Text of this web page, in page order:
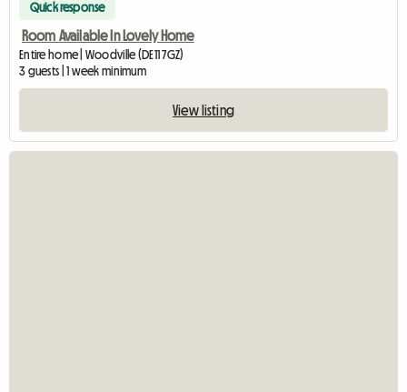
Quick response
Room Available In Lovely Home
Entire home | Woodville (DE11 7GZ)
3 guests | 1 week minimum
View listing